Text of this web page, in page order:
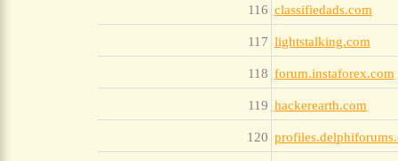
116 classifiedads.com
117 lightstalking.com
118 forum.instaforex.com
119 hackerearth.com
120